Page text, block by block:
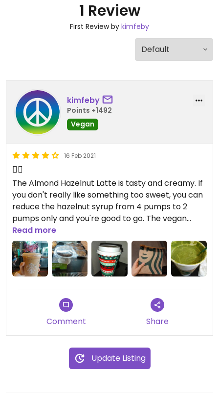
1 Review
First Review by kimfeby
kimfeby
Points +1492
Vegan
16 Feb 2021
👍🏻
The Almond Hazelnut Latte is tasty and creamy. If
you don't really like something too sweet, you can
reduce the hazelnut syrup from 4 pumps to 2
pumps only and you're good to go. The vegan
chocolate chip cookie tastes better when it's
warm in my opinion so you can ask the barista to
heat it up in the microwave.
Read more
Comment Share
Update Listing